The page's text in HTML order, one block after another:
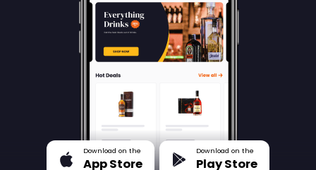
Download on the
App Store
Download on the
Play Store